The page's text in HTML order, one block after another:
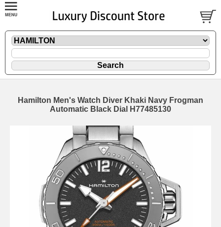
Hamilton Men's Watch Diver Khaki Navy Frogman
Automatic Black Dial H77485130